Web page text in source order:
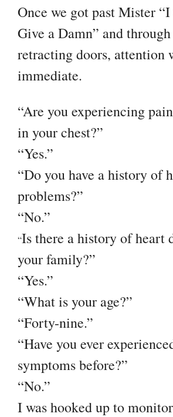
Once we got past Mister
Give a Damn” and
retracting doors, attention
immediate.
“Are you experiencing
in your chest?”
“Yes.”
“Do you have a history of
problems?”
“No.”
“Is there a history of heart
your family?”
“Yes.”
“What is your age?”
“Forty-nine.”
“Have you ever
symptoms before?”
“No.”
I was hooked up to